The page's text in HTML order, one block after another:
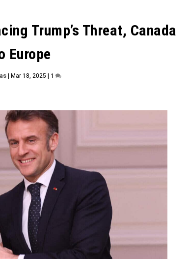
Trump’s Threat, Canada
Europe
|Mar 18, 2025 | 1